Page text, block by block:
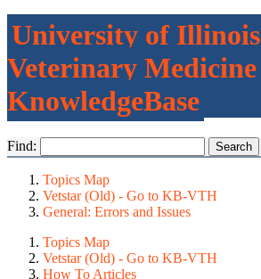
University of
Veterinary Medicine
KnowledgeBase
Find:
Topics Map
Vetstar (Old) - Go to KB-VTH
General: Errors and Issues
Topics Map
Vetstar (Old) - Go to KB-VTH
How To Articles